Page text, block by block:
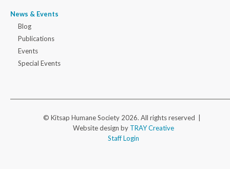
News & Events
Blog
Publications
Events
Special Events
© Kitsap Humane Society 2026. All rights reserved |
Website design by TRAY Creative
Staff Login